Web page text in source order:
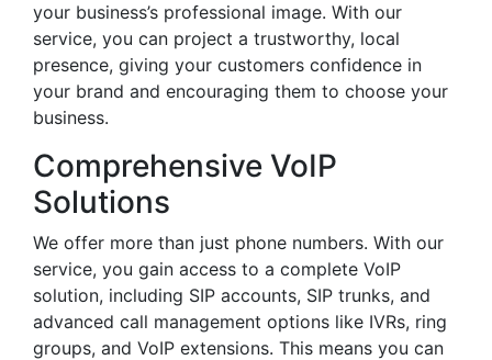
your business’s professional image. With our
service, you can project a trustworthy, local
presence, giving your customers confidence in
your brand and encouraging them to choose your
business.
Comprehensive VoIP
Solutions
We offer more than just phone numbers. With our
service, you gain access to a complete VoIP
solution, including SIP accounts, SIP trunks, and
advanced call management options like IVRs, ring
groups, and VoIP extensions. This means you can